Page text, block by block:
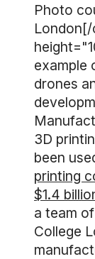
Photo
example
drones
3D
been
printing
$1.4
a team
College